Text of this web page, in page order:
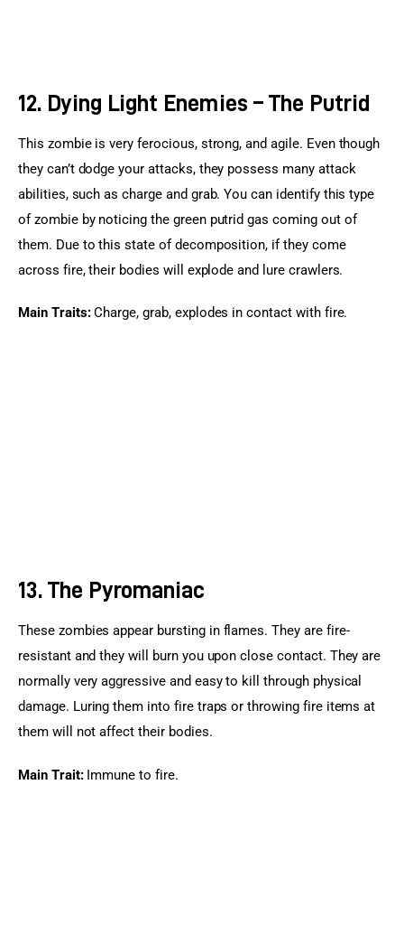
12. Dying Light Enemies – The Putrid
This zombie is very ferocious, strong, and agile. Even though
they can’t dodge your attacks, they possess many attack
abilities, such as charge and grab. You can identify this type
of zombie by noticing the green putrid gas coming out of
them. Due to this state of decomposition, if they come
across fire, their bodies will explode and lure crawlers.
Main Traits: Charge, grab, explodes in contact with fire.
13. The Pyromaniac
These zombies appear bursting in flames. They are fire-
resistant and they will burn you upon close contact. They are
normally very aggressive and easy to kill through physical
damage. Luring them into fire traps or throwing fire items at
them will not affect their bodies.
Main Trait: Immune to fire.